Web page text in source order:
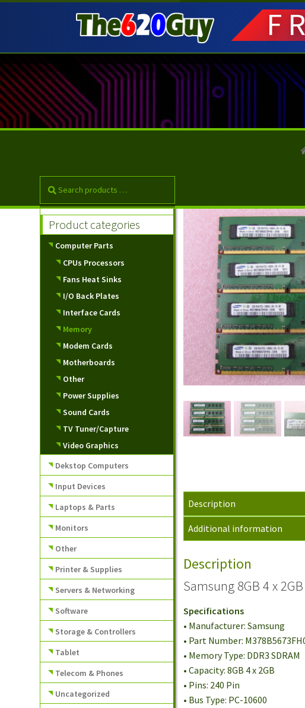
to
navigation
to
content
Description
Additional information
Description
Samsung 8GB 4 x
Specifications
• Manufacturer: Samsung
• Part Number:
• Memory Type: DDR3 SDRAM
• Capacity: 8GB 4 x 2GB
• Pins: 240 Pin
• Bus Type: PC-10600
Product categories
Computer Parts
CPUs Processors
Fans Heat Sinks
I/O Back Plates
Interface Cards
Memory
Modem Cards
Motherboards
Other
Power Supplies
Sound Cards
TV Tuner/Capture
Video Graphics
Dekstop Computers
Input Devices
Laptops & Parts
Monitors
Other
Printer & Supplies
Servers & Networking
Software
Storage & Controllers
Tablet
Telecom & Phones
Uncategorized